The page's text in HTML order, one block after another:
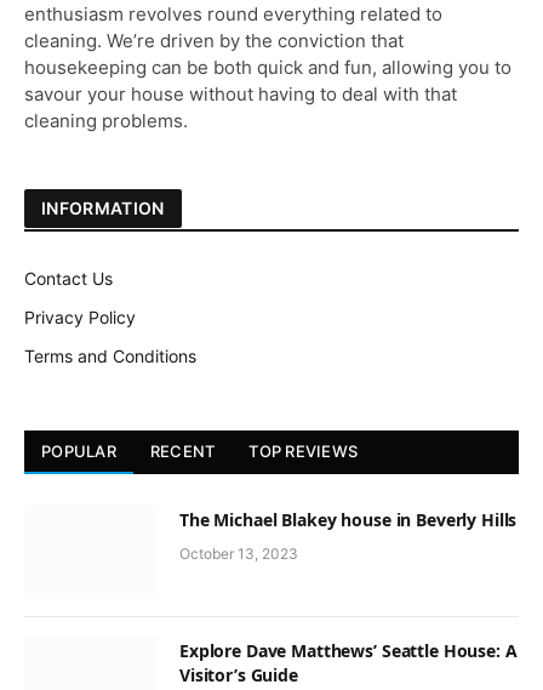
enthusiasm revolves round everything related to
cleaning. We’re driven by the conviction that
housekeeping can be both quick and fun, allowing you to
savour your house without having to deal with that
cleaning problems.
INFORMATION
Contact Us
Privacy Policy
Terms and Conditions
POPULAR RECENT TOP REVIEWS
The Michael Blakey house in Beverly Hills
October 13, 2023
Explore Dave Matthews’ Seattle House: A
Visitor’s Guide